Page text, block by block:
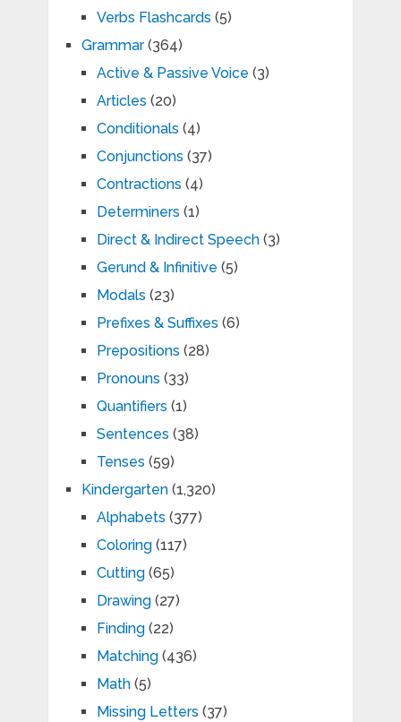
Verbs Flashcards (5)
Grammar(364)
Active & Passive Voice (3)
Articles (20)
Conditionals (4)
Conjunctions (37)
Contractions (4)
Determiners (1)
Direct & Indirect Speech(3)
Gerund & Infinitive (5)
Modals (23)
Prefixes & Suffixes (6)
Prepositions (28)
Pronouns (33)
Quantifiers (1)
Sentences (38)
Tenses (59)
Kindergarten(1,320)
Alphabets (377)
Coloring(117)
Cutting(65)
Drawing(27)
Finding(22)
Matching(436)
Math(5)
Missing Letters (37)